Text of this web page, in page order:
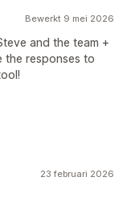
Bewerkt 9 mei 2026
and the team +
the responses to
23 februari 2026